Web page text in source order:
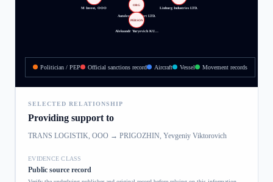
Linburg Industries LTD.
Autolex Transport LTD.
ORG
M Invest, OOO
Aleksandr Yuryevich KU…
PERSON
Politician / PEP Official sanctions record Aircraft Vessel Movement records
SELECTED RELATIONSHIP
Providing support to
TRANS LOGISTIK, OOO → PRIGOZHIN, Yevgeniy Viktorovich
EVIDENCE CLASS
Public source record